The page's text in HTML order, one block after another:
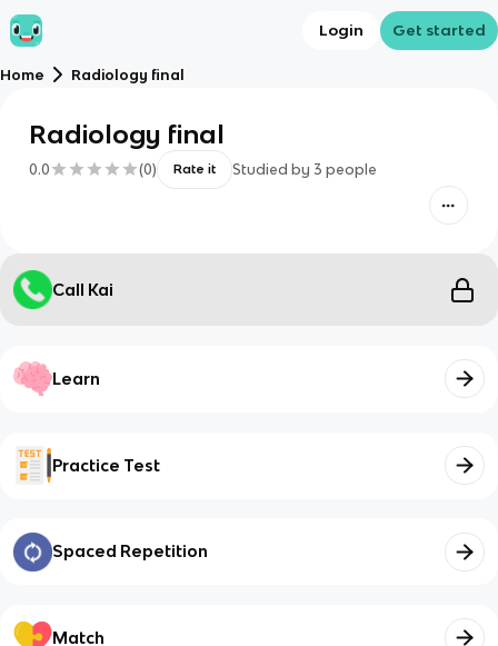
Login Get started
Home Radiology final
Radiology final
0.0 (0) Rate it Studied by 3 people
Call Kai
Learn
Practice Test
Spaced Repetition
Match